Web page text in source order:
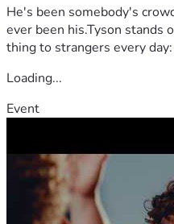
He's been somebody's
ever been his.Tyson stands
thing to strangers every
Loading...
Event